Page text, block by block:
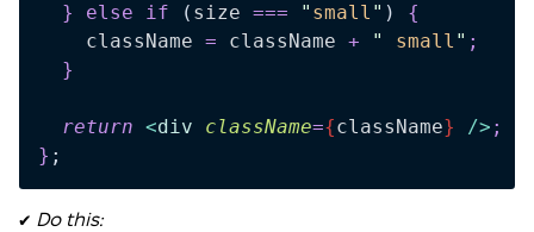
  }
else if ( size === " small " )
{
    className
= className + " small " ;
  }
  return
<div className={className} /> ;
} ;
✔️ Do this: